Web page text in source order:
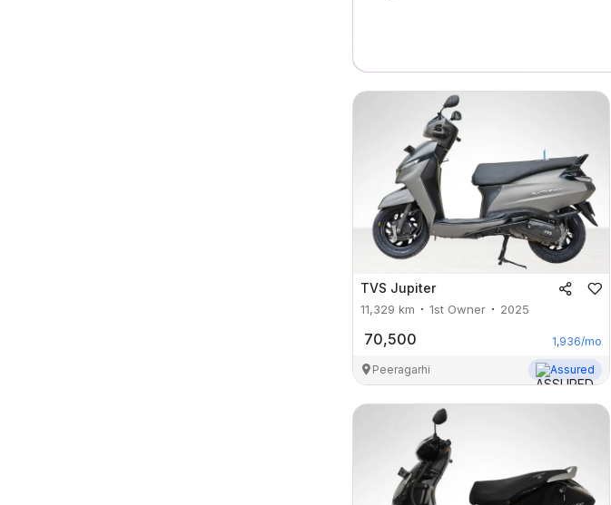
TVS Jupiter
11,329 km 1st Owner 2025
70,500 1,936/mo
Peeragarhi Assured